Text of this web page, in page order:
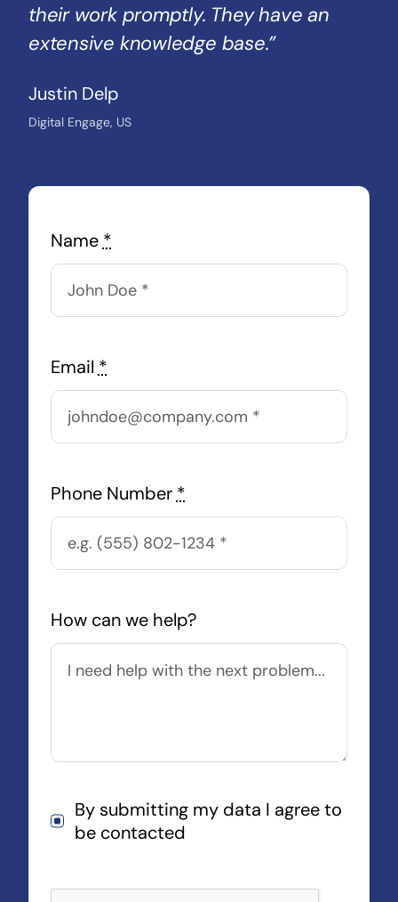
their work promptly. They have an
extensive knowledge base.”
Justin Delp
Digital Engage, US
Name *
Email *
Phone Number *
How can we help?
By submitting my data I agree to
be contacted